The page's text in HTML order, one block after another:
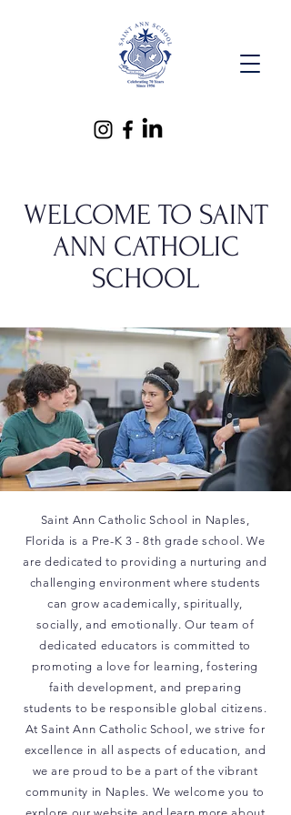
WELCOME TO SAINT
ANN CATHOLIC
SCHOOL
Saint Ann Catholic School in Naples,
Florida is a Pre-K 3 - 8th grade school. We
are dedicated to providing a nurturing and
challenging environment where students
can grow academically, spiritually,
socially, and emotionally. Our team of
dedicated educators is committed to
promoting a love for learning, fostering
faith development, and preparing
students to be responsible global citizens.
At Saint Ann Catholic School, we strive for
excellence in all aspects of education, and
we are proud to be a part of the vibrant
community in Naples. We welcome you to